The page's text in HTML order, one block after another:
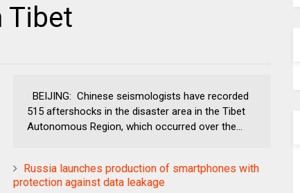
Tibet
BEIJING: Chinese seismologists have recorded
515 aftershocks in the disaster area in the Tibet
Autonomous Region, which occurred over the...
Russia launches production of smartphones with
protection against data leakage